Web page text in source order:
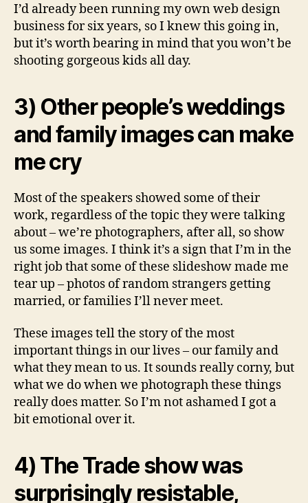
I’d already been running my own web design
business for six years, so I knew this going in,
but it’s worth bearing in mind that you won’t be
shooting gorgeous kids all day.
3) Other people’s weddings
and family images can make
me cry
Most of the speakers showed some of their
work, regardless of the topic they were talking
about – we’re photographers, after all, so show
us some images. I think it’s a sign that I’m in the
right job that some of these slideshow made me
tear up – photos of random strangers getting
married, or families I’ll never meet.
These images tell the story of the most
important things in our lives – our family and
what they mean to us. It sounds really corny, but
what we do when we photograph these things
really does matter. So I’m not ashamed I got a
bit emotional over it.
4) The Trade show was
surprisingly resistable,